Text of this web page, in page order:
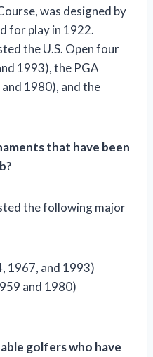
was designed by
for play in 1922.
the U.S. Open four
1993), the PGA
1980), and the
that have been
the following major
1967, and 1993)
and 1980)
golfers who have